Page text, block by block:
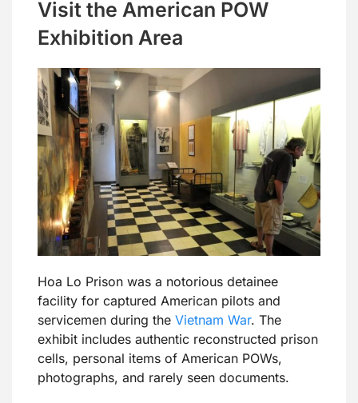
Visit the American POW
Exhibition Area
Hoa Lo Prison was a notorious detainee
facility for captured American pilots and
servicemen during the Vietnam War. The
exhibit includes authentic reconstructed prison
cells, personal items of American POWs,
photographs, and rarely seen documents.